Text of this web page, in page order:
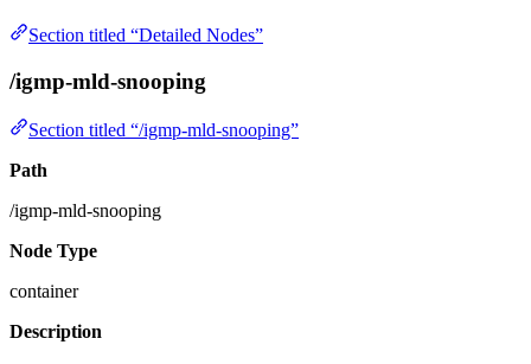
Section titled “Detailed Nodes”
/igmp-mld-snooping
Section titled “/igmp-mld-snooping”
Path
/igmp-mld-snooping
Node Type
container
Description